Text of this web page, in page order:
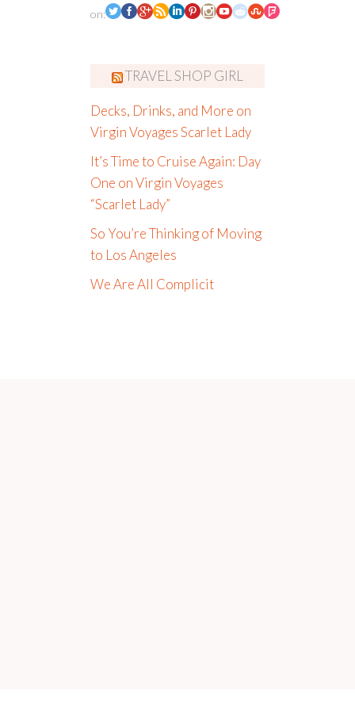
on:
TRAVEL SHOP GIRL
Decks, Drinks, and More on
Virgin Voyages Scarlet Lady
It’s Time to Cruise Again: Day
One on Virgin Voyages
“Scarlet Lady”
So You’re Thinking of Moving
to Los Angeles
We Are All Complicit